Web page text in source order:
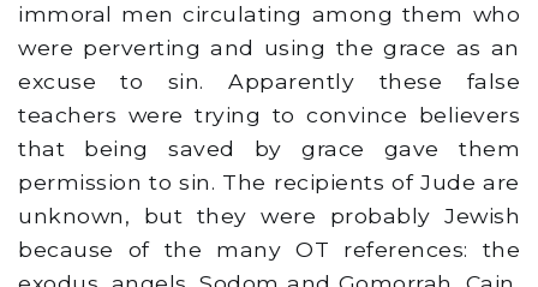
immoral men circulating among them who
were perverting and using the grace as an
excuse to sin. Apparently these false
teachers were trying to convince believers
that being saved by grace gave them
permission to sin. The recipients of Jude are
unknown, but they were probably Jewish
because of the many OT references: the